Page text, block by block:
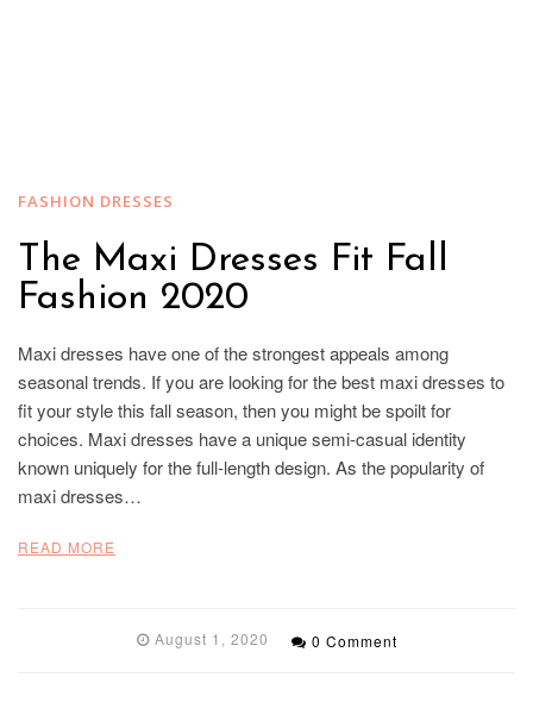
FASHION DRESSES
The Maxi Dresses Fit Fall
Fashion 2020
Maxi dresses have one of the strongest appeals among
seasonal trends. If you are looking for the best maxi dresses to
fit your style this fall season, then you might be spoilt for
choices. Maxi dresses have a unique semi-casual identity
known uniquely for the full-length design. As the popularity of
maxi dresses…
READ MORE
August 1, 2020 0 Comment